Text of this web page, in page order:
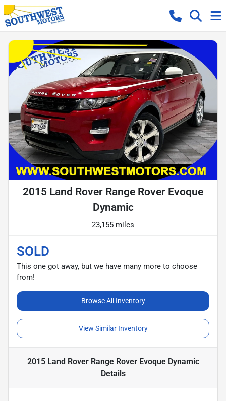
2015 Land Rover Range Rover Evoque
Dynamic
23,155 miles
SOLD
This one got away, but we have many more to choose
from!
Browse All Inventory
View Similar Inventory
2015 Land Rover Range Rover Evoque Dynamic
Details